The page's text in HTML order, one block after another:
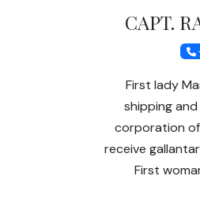
CAPT.
First lady
shipping
corporation of
receive
First